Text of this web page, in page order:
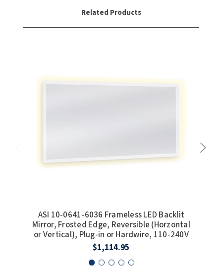
Related Products
ASI 10-0641-6036 Frameless LED Backlit
Mirror, Frosted Edge, Reversible (Horzontal
or Vertical), Plug-in or Hardwire, 110-240V
$1,114.95